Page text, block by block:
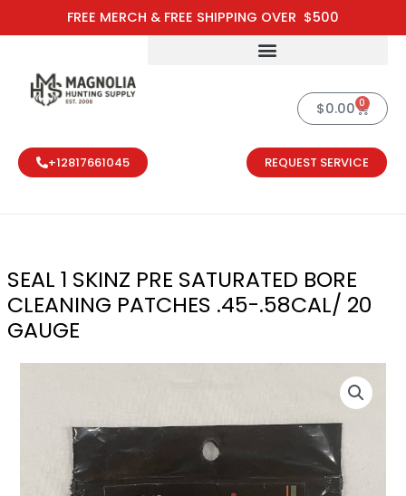
FREE MERCH & FREE SHIPPING OVER $500
to
$0.00 0
Cart
+12817661045 REQUEST SERVICE
SEAL 1 SKINZ PRE SATURATED BORE
CLEANING PATCHES .45-.58CAL/ 20
GAUGE
SEAL 1